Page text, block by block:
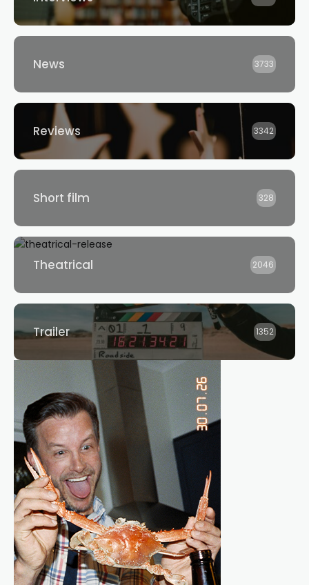
News 3733
Reviews 3342
Short film 328
Theatrical 2046
Trailer 1352